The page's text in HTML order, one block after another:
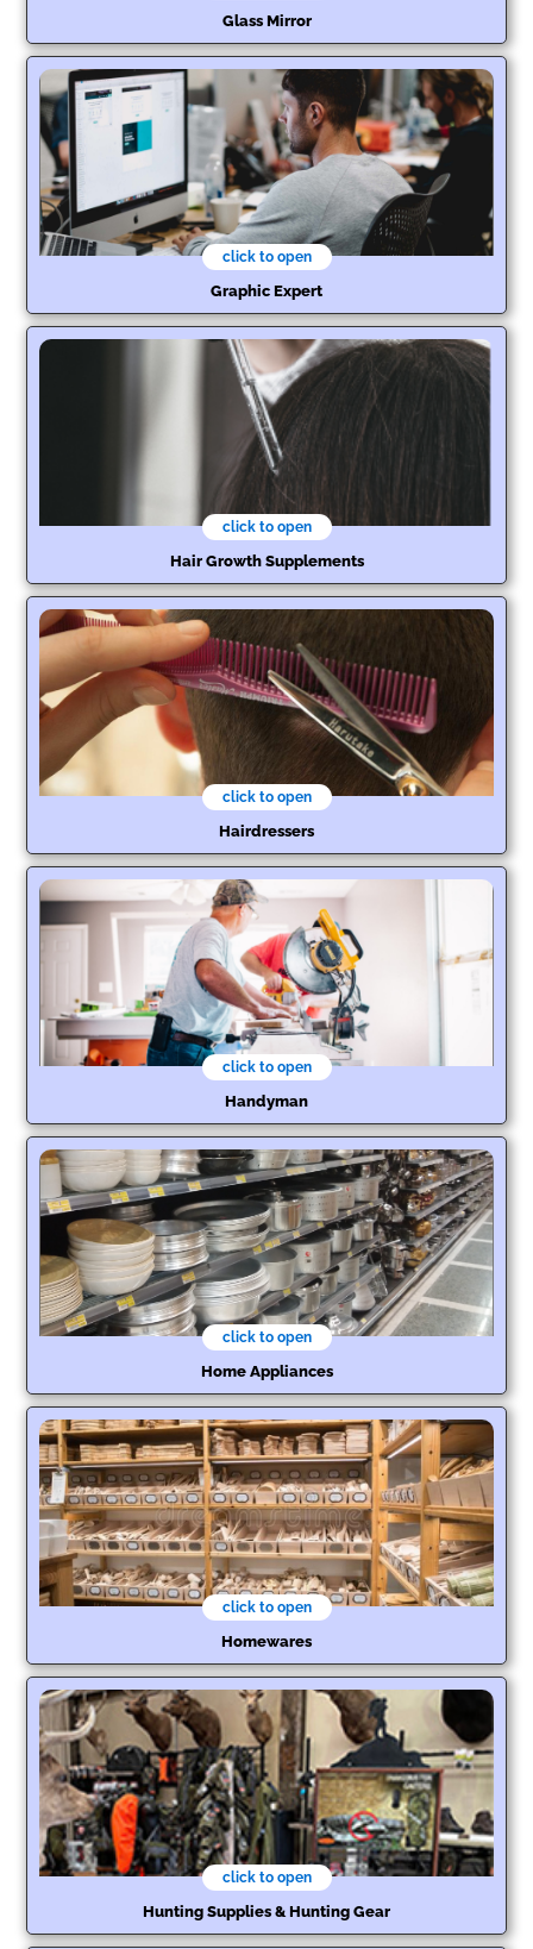
Glass Mirror
click to open
Graphic Expert
click to open
Hair Growth Supplements
click to open
Hairdressers
click to open
Handyman
click to open
Home Appliances
click to open
Homewares
click to open
Hunting Supplies & Hunting Gear